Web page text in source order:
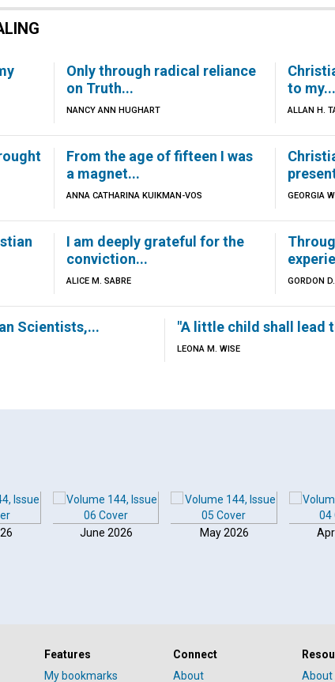
Only through radical reliance
on Truth...
NANCY ANN HUGHART
to my...
ALLAN H.
From the age of fifteen I was
a magnet...
ANNA CATHARINA KUIKMAN-VOS GEORGIA
I am deeply grateful for the
conviction...
ALICE M. SABRE GORDON
Scientists,... "A little child shall lead
LEONA M. WISE
June 2026 May 2026
Features
My bookmarks
Connect
About
About